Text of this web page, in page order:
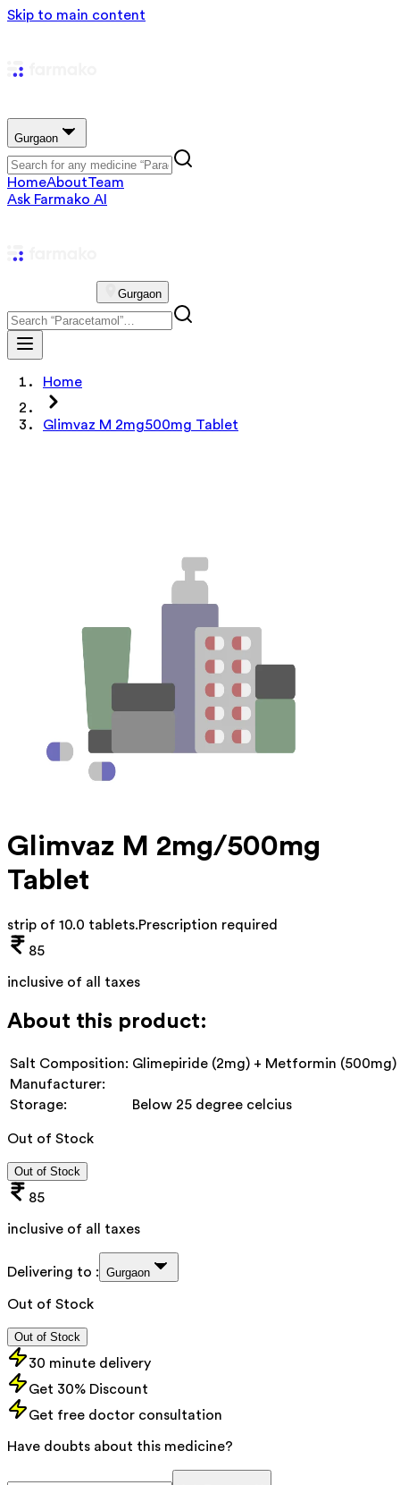
Skip to main content
Gurgaon
HomeAboutTeam
Ask Farmako AI
Gurgaon
Home
Glimvaz M 2mg500mg Tablet
Glimvaz M 2mg/500mg
Tablet
strip of 10.0 tablets.Prescription required
85
inclusive of all taxes
About this product:
Salt Composition: Glimepiride (2mg) + Metformin (500mg)
Manufacturer:
Storage:
Below 25 degree celcius
Out of Stock
Out of Stock
85
inclusive of all taxes
Delivering to : Gurgaon
Out of Stock
Out of Stock
30 minute delivery
Get 30% Discount
Get free doctor consultation
Have doubts about this medicine?